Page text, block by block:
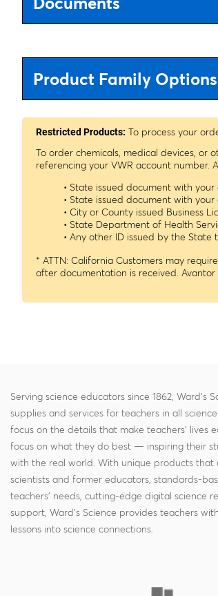
Product Family Options
Restricted Products: To process your
To order chemicals, medical devices, or
referencing your VWR account number.
• State issued document with
• State issued document with
• City or County issued Business
• State Department of Health
• Any other ID issued by the
* ATTN: California Customers may
after documentation is received.
Serving science educators since 1862, Ward's
supplies and services for teachers in all
focus on the details that make teachers' lives
focus on what they do best — inspiring their
with the real world. With unique products that
scientists and former educators, standards-
teachers' needs, cutting-edge digital science
support, Ward's Science provides teachers
lessons into science connections.